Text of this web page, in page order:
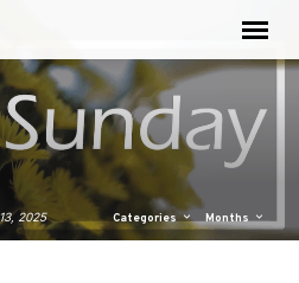
2025 Categories Months